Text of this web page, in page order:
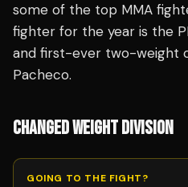
some of the top MMA
fighter for the year is the
and first-ever two-weight
Pacheco.
CHANGED WEIGHT DIVISION
GOING TO THE FIGHT?